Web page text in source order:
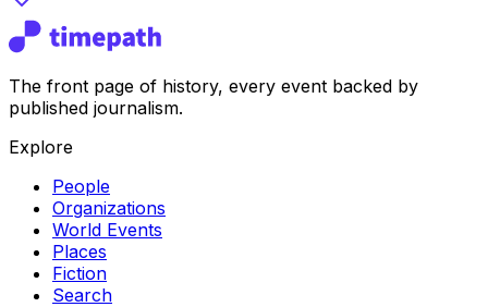
The front page of history, every event backed by
published journalism.
Explore
People
Organizations
World Events
Places
Fiction
Search